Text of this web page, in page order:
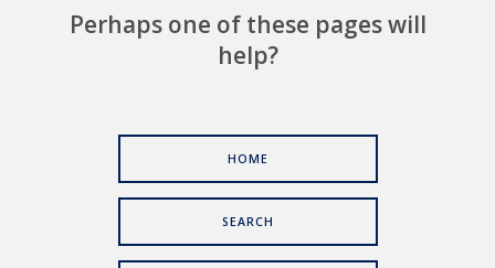
Perhaps one of these pages will
help?
HOME
SEARCH